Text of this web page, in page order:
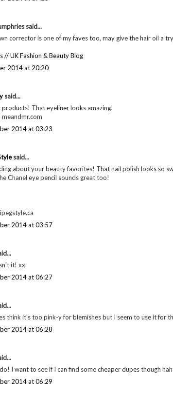
corrector looks amazing. Definitely need to pick one up..
2014 at 16:38
sounds amazing, I have heard so many great things
Winter
2014 at 17:25
said...
corrector is one of my faves too, may give the hair oil a try
// UK Fashion & Beauty Blog
said...
2014 at 03:23
Chanel eye pencil sounds great too!